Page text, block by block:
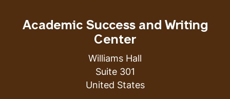
Academic Success and Writing
Center
Williams Hall
Suite 301
United States